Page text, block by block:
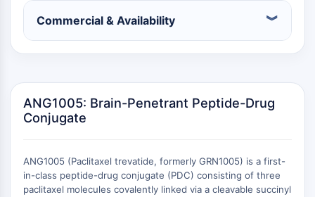
VITAMINA D
Receptor Nuclear Relacionado con
Receptor Nuclear Huérfano
VKOR
REV-ERB
Receptor de Pregnano X PXR
Receptor de Hormona Nuclear
4A/NR4A
Commercial & Availability
ANG1005: Brain-Penetrant Peptide-Drug
Conjugate
ANG1005 (Paclitaxel trevatide, formerly GRN1005) is a first-
in-class peptide-drug conjugate (PDC) consisting of three
paclitaxel molecules covalently linked via a cleavable succinyl